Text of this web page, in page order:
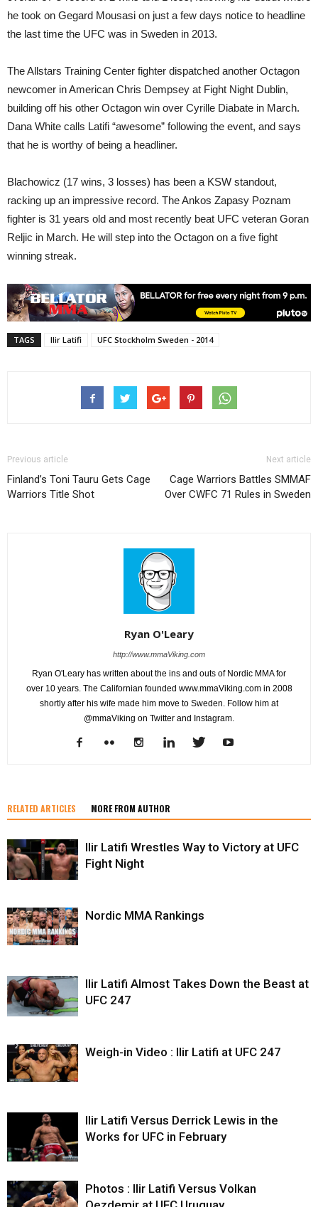
he took on Gegard Mousasi on just a few days notice to headline
the last time the UFC was in Sweden in 2013.
The Allstars Training Center fighter dispatched another Octagon
newcomer in American Chris Dempsey at Fight Night Dublin,
building off his other Octagon win over Cyrille Diabate in March.
Dana White calls Latifi “awesome” following the event, and says
that he is worthy of being a headliner.
Blachowicz (17 wins, 3 losses) has been a KSW standout,
racking up an impressive record. The Ankos Zapasy Poznam
fighter is 31 years old and most recently beat UFC veteran Goran
Reljic in March. He will step into the Octagon on a five fight
winning streak.
TAGS Ilir Latifi UFC Stockholm Sweden - 2014
Previous article
Finland’s Toni Tauru Gets Cage
Warriors Title Shot
Next article
Cage Warriors Battles SMMAF
Over CWFC 71 Rules in Sweden
Ryan O'Leary
http://www.mmaViking.com
Ryan O'Leary has written about the ins and outs of Nordic MMA for
over 10 years. The Californian founded www.mmaViking.com in 2008
shortly after his wife made him move to Sweden. Follow him at
@mmaViking on Twitter and Instagram.
RELATED ARTICLES MORE FROM AUTHOR
Ilir Latifi Wrestles Way to Victory at UFC
Fight Night
Nordic MMA Rankings
Ilir Latifi Almost Takes Down the Beast at
UFC 247
Weigh-in Video : Ilir Latifi at UFC 247
Ilir Latifi Versus Derrick Lewis in the
Works for UFC in February
Photos : Ilir Latifi Versus Volkan